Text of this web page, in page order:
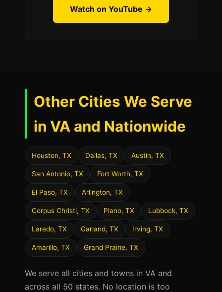
Watch on YouTube →
Other Cities We Serve
in VA and Nationwide
Houston, TX Dallas, TX Austin, TX
San Antonio, TX Fort Worth, TX
El Paso, TX Arlington, TX
Corpus Christi, TX Plano, TX Lubbock, TX
Laredo, TX Garland, TX Irving, TX
Amarillo, TX Grand Prairie, TX
We serve all cities and towns in VA and
across all 50 states. No location is too